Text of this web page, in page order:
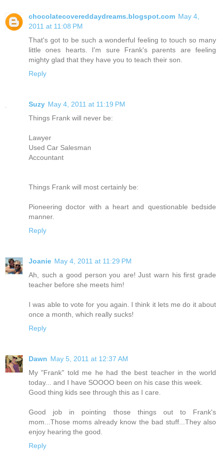
chocolatecovereddaydreams.blogspot.com May 4,
2011 at 11:08 PM
That's got to be such a wonderful feeling to touch so many
little ones hearts. I'm sure Frank's parents are feeling
mighty glad that they have you to teach their son.
Reply
Suzy May 4, 2011 at 11:19 PM
Things Frank will never be:
Lawyer
Used Car Salesman
Accountant
Things Frank will most certainly be:
Pioneering doctor with a heart and questionable bedside
manner.
Reply
Joanie May 4, 2011 at 11:29 PM
Ah, such a good person you are! Just warn his first grade
teacher before she meets him!
I was able to vote for you again. I think it lets me do it about
once a month, which really sucks!
Reply
Dawn May 5, 2011 at 12:37 AM
My "Frank" told me he had the best teacher in the world
today... and I have SOOOO been on his case this week.
Good thing kids see through this as I care.
Good job in pointing those things out to Frank's
mom...Those moms already know the bad stuff...They also
enjoy hearing the good.
Reply